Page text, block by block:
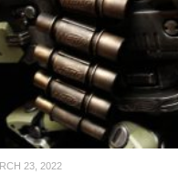
23, 2022